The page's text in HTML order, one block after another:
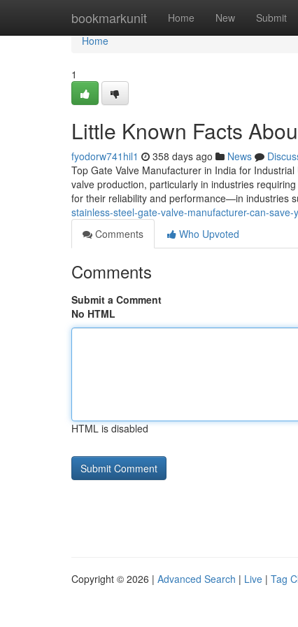
bookmarkunit Home New Submit
Home
Home
1
Little Known Facts
fyodorw741hil1 358 days ago News
Top Gate Valve Manufacturer in India for
valve production, particularly in industries
for their reliability and performance—in industries
stainless-steel-gate-valve-manufacturer-can-save-
Comments
Who Upvoted
Comments
Submit a Comment
No HTML
HTML is disabled
Copyright © 2026 | Advanced Search | Live | Tag